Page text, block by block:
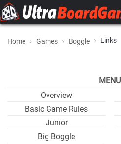
Home Games Boggle Links
MENU
Overview
Basic Game Rules
Junior
Big Boggle